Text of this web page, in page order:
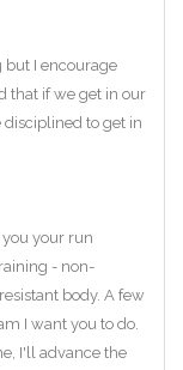
but I encourage
that if we get in our
disciplined to get in
your run
- non-
body. A few
I want you to do.
I'll advance the